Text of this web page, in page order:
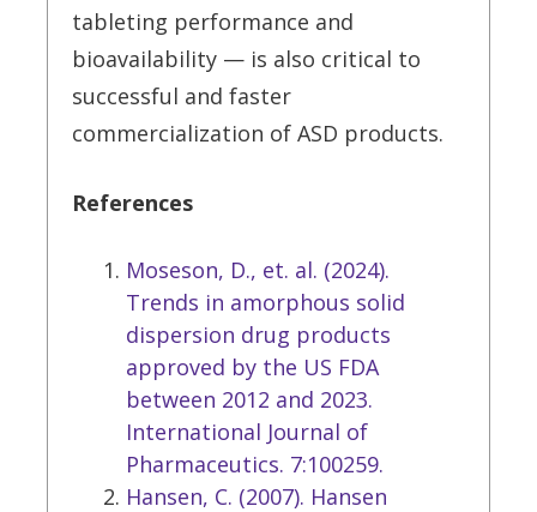
tableting performance and
bioavailability — is also critical to
successful and faster
commercialization of ASD products.
References
Moseson, D., et. al. (2024).
Trends in amorphous solid
dispersion drug products
approved by the US FDA
between 2012 and 2023.
International Journal of
Pharmaceutics. 7:100259.
Hansen, C. (2007). Hansen